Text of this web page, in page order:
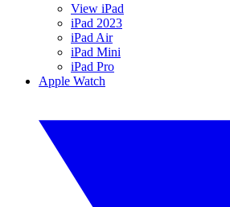
View iPad
iPad 2023
iPad Air
iPad Mini
iPad Pro
Apple Watch